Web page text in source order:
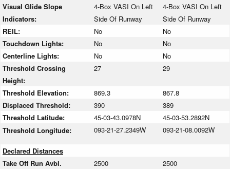
Visual Glide Slope
Indicators:
4-Box VASI On Left
Side Of Runway
4-Box VASI On Left
Side Of Runway
REIL:
No
No
Touchdown Lights:
No
No
Centerline Lights:
No
No
Threshold Crossing
Height:
27 29
Threshold Elevation: 869.3
867.8
Displaced Threshold:
390
389
Threshold Latitude:
45-03-43.0978N
45-03-53.2892N
Threshold Longitude:
093-21-27.2349W 093-21-08.0092W
Declared Distances
Take Off Run Avbl.
2500 2500